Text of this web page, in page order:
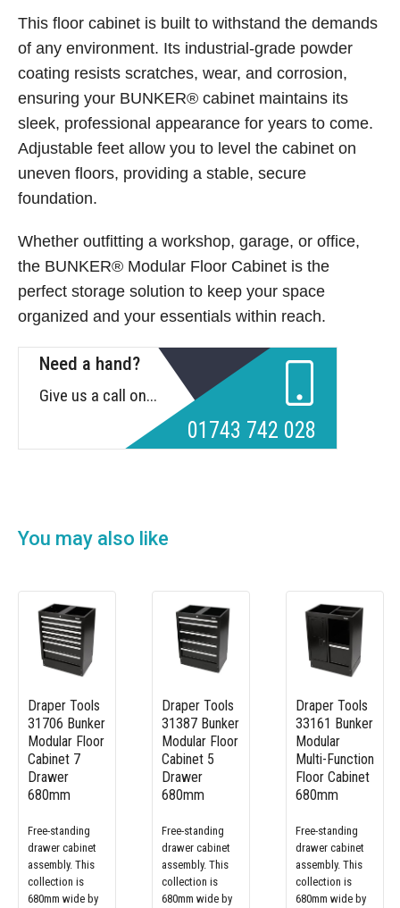
This floor cabinet is built to withstand the demands
of any environment. Its industrial-grade powder
coating resists scratches, wear, and corrosion,
ensuring your BUNKER® cabinet maintains its
sleek, professional appearance for years to come.
Adjustable feet allow you to level the cabinet on
uneven floors, providing a stable, secure
foundation.
Whether outfitting a workshop, garage, or office,
the BUNKER® Modular Floor Cabinet is the
perfect storage solution to keep your space
organized and your essentials within reach.
Need a hand?
Give us a call on...
01743 742 028
You may also like
Draper Tools
31706 Bunker
Modular Floor
Cabinet 7
Drawer
680mm
Free-standing
drawer cabinet
assembly. This
collection is
680mm wide by
Draper Tools
31387 Bunker
Modular Floor
Cabinet 5
Drawer
680mm
Free-standing
drawer cabinet
assembly. This
collection is
680mm wide by
Draper Tools
33161 Bunker
Modular
Multi-Function
Floor Cabinet
680mm
Free-standing
drawer cabinet
assembly. This
collection is
680mm wide by